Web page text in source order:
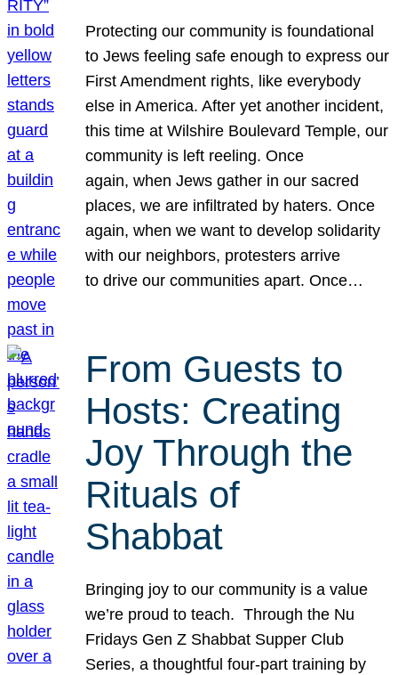
Protecting our community is foundational
to Jews feeling safe enough to express our
First Amendment rights, like everybody
else in America. After yet another incident,
this time at Wilshire Boulevard Temple, our
community is left reeling. Once
again, when Jews gather in our sacred
places, we are infiltrated by haters. Once
again, when we want to develop solidarity
with our neighbors, protesters arrive
to drive our communities apart. Once…
From Guests to
Hosts: Creating
Joy Through the
Rituals of
Shabbat
Bringing joy to our community is a value
we’re proud to teach. Through the Nu
Fridays Gen Z Shabbat Supper Club
Series, a thoughtful four-part training by